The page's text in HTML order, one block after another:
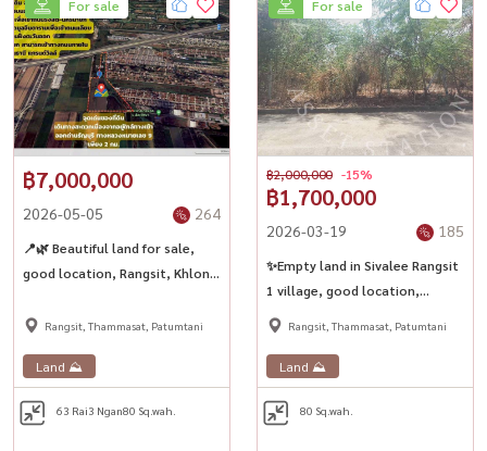
For sale
฿7,000,000
2026-05-05 264
📍🌿 Beautiful land for sale,
good location, Rangsit, Khlong
Rangsit, Thammasat, Patumtani
Land ⛰️
63 Rai3 Ngan80 Sq.wah.
For sale
฿1,700,000
฿2,000,000 -15%
2026-03-19 185
✨Empty land in Sivalee Rangsit
1 village, good location,
suitable for building or doing
Rangsit, Thammasat, Patumtani
Land ⛰️
80 Sq.wah.